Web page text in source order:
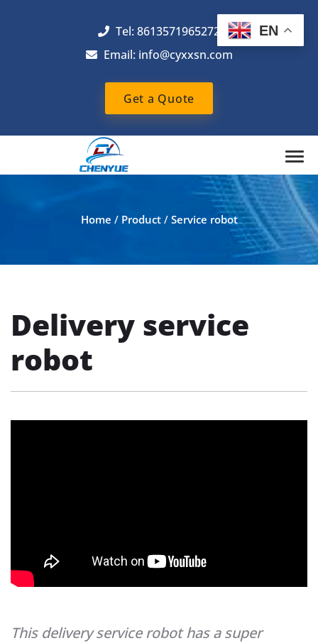
Tel: 8613571965272
Email: info@cyxxsn.com
Get a Quote
Home / Product/ Service robot
Delivery service
robot
This delivery service robot has a super
EN